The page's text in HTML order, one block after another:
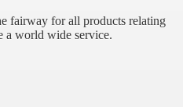
fairway for all products relating
world wide service.